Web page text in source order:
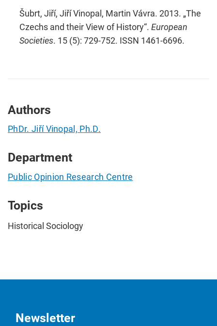
Šubrt, Jiří, Jiří Vinopal, Martin Vávra. 2013. „The
Czechs and their View of History“. European
Societies. 15 (5): 729-752. ISSN 1461-6696.
Authors
PhDr. Jiří Vinopal, Ph.D.
Department
Public Opinion Research Centre
Topics
Historical Sociology
Newsletter